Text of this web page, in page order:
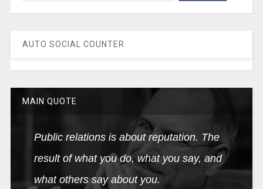
AUTO SOCIAL COUNTER
MAIN QUOTE
Public relations is about reputation. The
result of what you do, what you say, and
what others say about you.